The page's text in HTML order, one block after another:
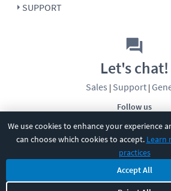
We use cookies to enhance your experience
can choose which cookies to accept. Learn
practices
Accept All
SUPPORT
Follow us
Let's chat!
Sales | Support|